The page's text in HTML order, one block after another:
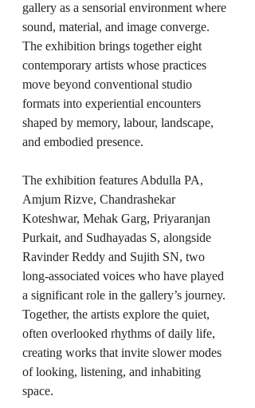
gallery as a sensorial environment where
sound, material, and image converge.
The exhibition brings together eight
contemporary artists whose practices
move beyond conventional studio
formats into experiential encounters
shaped by memory, labour, landscape,
and embodied presence.
The exhibition features Abdulla PA,
Amjum Rizve, Chandrashekar
Koteshwar, Mehak Garg, Priyaranjan
Purkait, and Sudhayadas S, alongside
Ravinder Reddy and Sujith SN, two
long-associated voices who have played
a significant role in the gallery’s journey.
Together, the artists explore the quiet,
often overlooked rhythms of daily life,
creating works that invite slower modes
of looking, listening, and inhabiting
space.